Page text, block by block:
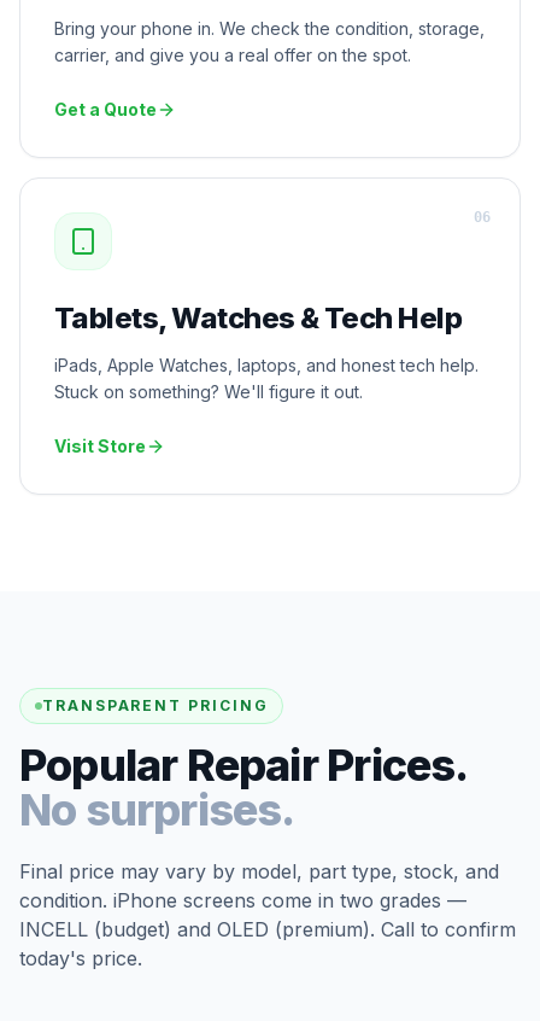
Bring your phone in. We check the condition, storage,
carrier, and give you a real offer on the spot.
Get a Quote
Tablets, Watches & Tech Help
iPads, Apple Watches, laptops, and honest tech help.
Stuck on something? We'll figure it out.
Visit Store
06
TRANSPARENT PRICING
Popular Repair Prices.
No surprises.
Final price may vary by model, part type, stock, and
condition. iPhone screens come in two grades —
INCELL (budget) and OLED (premium). Call to confirm
today's price.